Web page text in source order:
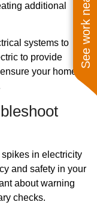
additional
systems to
to provide
your home
in electricity
and safety in your
about warning
checks.